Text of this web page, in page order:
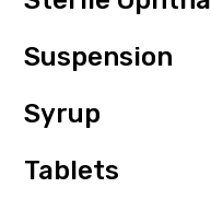
Suspension
Syrup
Tablets